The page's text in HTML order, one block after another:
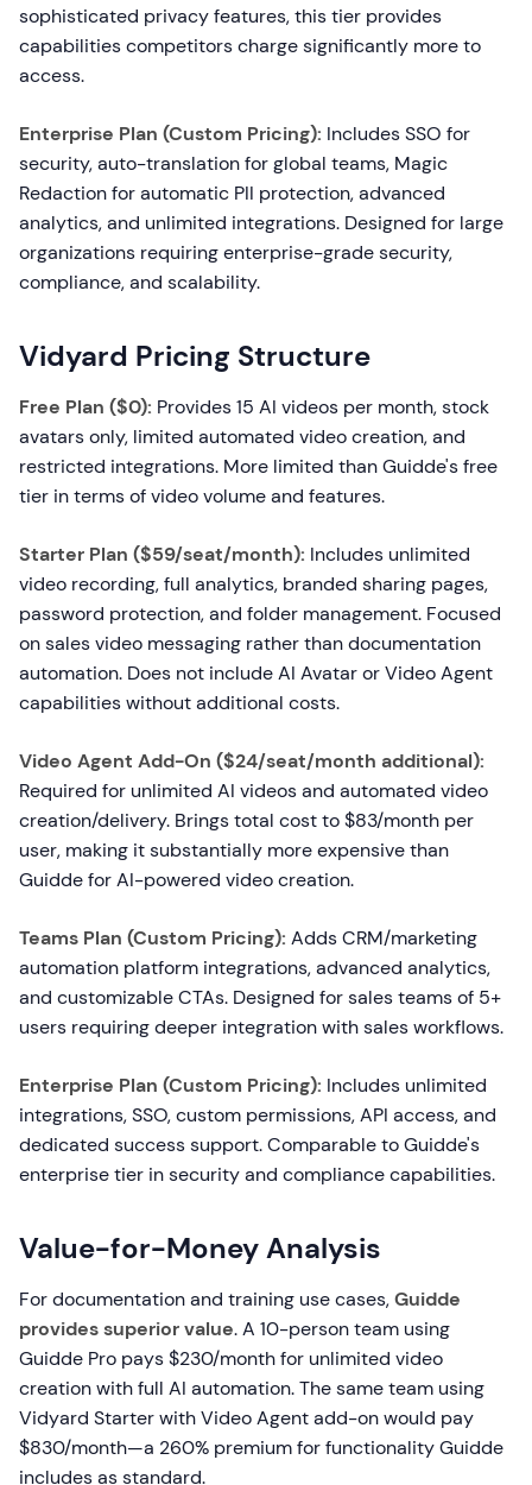
sophisticated privacy features, this tier provides
capabilities competitors charge significantly more to
access.
Enterprise Plan (Custom Pricing): Includes SSO for
security, auto-translation for global teams, Magic
Redaction for automatic PII protection, advanced
analytics, and unlimited integrations. Designed for large
organizations requiring enterprise-grade security,
compliance, and scalability.
Vidyard Pricing Structure
Free Plan ($0): Provides 15 AI videos per month, stock
avatars only, limited automated video creation, and
restricted integrations. More limited than Guidde's free
tier in terms of video volume and features.
Starter Plan ($59/seat/month): Includes unlimited
video recording, full analytics, branded sharing pages,
password protection, and folder management. Focused
on sales video messaging rather than documentation
automation. Does not include AI Avatar or Video Agent
capabilities without additional costs.
Video Agent Add-On ($24/seat/month additional):
Required for unlimited AI videos and automated video
creation/delivery. Brings total cost to $83/month per
user, making it substantially more expensive than
Guidde for AI-powered video creation.
Teams Plan (Custom Pricing): Adds CRM/marketing
automation platform integrations, advanced analytics,
and customizable CTAs. Designed for sales teams of 5+
users requiring deeper integration with sales workflows.
Enterprise Plan (Custom Pricing): Includes unlimited
integrations, SSO, custom permissions, API access, and
dedicated success support. Comparable to Guidde's
enterprise tier in security and compliance capabilities.
Value-for-Money Analysis
For documentation and training use cases,Guidde
provides superior value. A 10-person team using
Guidde Pro pays $230/month for unlimited video
creation with full AI automation. The same team using
Vidyard Starter with Video Agent add-on would pay
$830/month—a 260% premium for functionality Guidde
includes as standard.